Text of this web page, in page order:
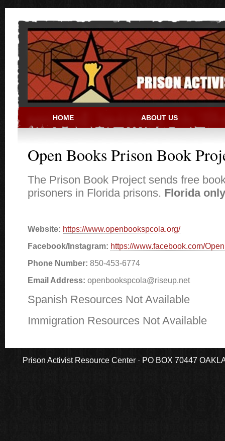
PRISON ACTIVIST
HOME ABOUT US
Open Books Prison Book
The Prison Book Project sends free
prisoners in Florida prisons. Florida
Website: https://www.openbookspcola.org/
Facebook/Instagram: https://www.facebook.com/
Phone Number: 850-453-6774
Email Address: openbookspcola@riseup.net
Spanish Resources Not Available
Immigration Resources Not Available
Prison Activist Resource Center · PO BOX 70447